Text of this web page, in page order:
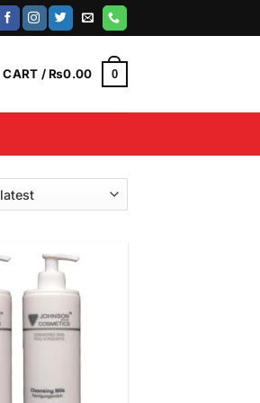
CART /₨0.00 0
Wishlist